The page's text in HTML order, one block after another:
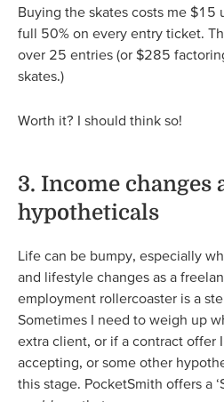
Buying the skates costs me $15
full 50% on every entry ticket.
over 25 entries (or $285
skates.)
Worth it? I should think so!
3. Income changes
hypotheticals
Life can be bumpy, especially
and lifestyle changes as a
employment rollercoaster is a
Sometimes I need to weigh up
extra client, or if a contract offer
accepting, or some other
this stage. PocketSmith offers a